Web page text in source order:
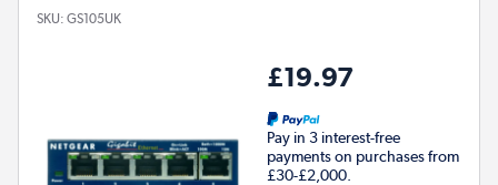
SKU: GS105UK
£19.97
Pay in 3 interest-free
payments on purchases from
£30-£2,000.